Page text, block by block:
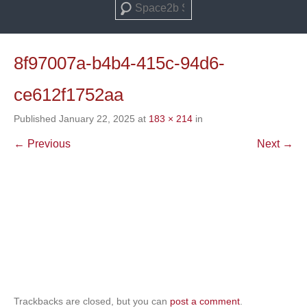
Search
8f97007a-b4b4-415c-94d6-
ce612f1752aa
Published January 22, 2025 at 183 × 214 in
← Previous Next →
Trackbacks are closed, but you can post a comment